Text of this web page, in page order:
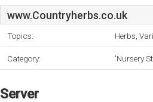
www.Countryherbs.co.uk
Topics: Herbs,
Category: 'Nursery
Server